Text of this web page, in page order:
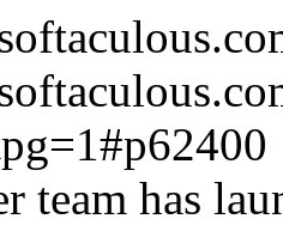
team has